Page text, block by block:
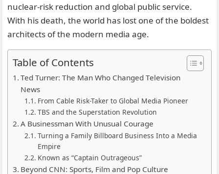
nuclear-risk reduction and global public service.
With his death, the world has lost one of the boldest
architects of the modern media age.
Table of Contents
Ted Turner: The Man Who Changed Television
News
From Cable Risk-Taker to Global Media Pioneer
TBS and the Superstation Revolution
A Businessman With Unusual Courage
Turning a Family Billboard Business Into a Media
Empire
Known as “Captain Outrageous”
Beyond CNN: Sports, Film and Pop Culture